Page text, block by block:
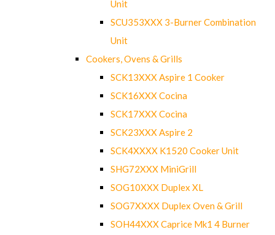
Unit
SCU353XXX 3-Burner Combination
Unit
Cookers, Ovens & Grills
SCK13XXX Aspire 1 Cooker
SCK16XXX Cocina
SCK17XXX Cocina
SCK23XXX Aspire 2
SCK4XXXX K1520 Cooker Unit
SHG72XXX MiniGrill
SOG10XXX Duplex XL
SOG7XXXX Duplex Oven & Grill
SOH44XXX Caprice Mk1 4 Burner